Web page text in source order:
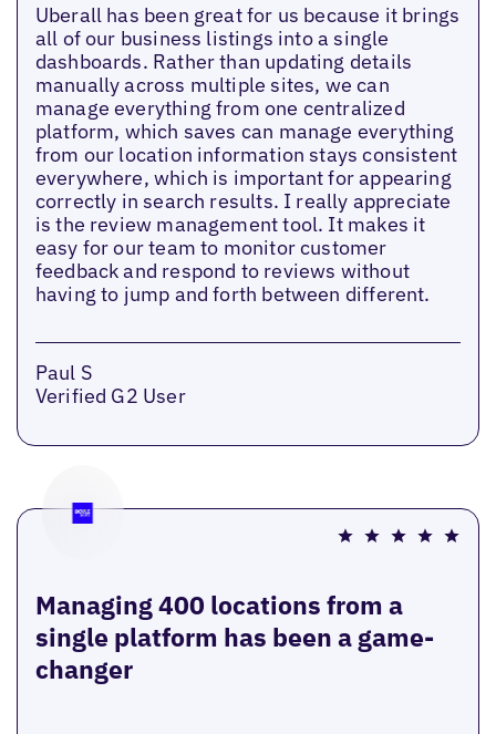
Uberall has been great for us because it brings
all of our business listings into a single
dashboards. Rather than updating details
manually across multiple sites, we can
manage everything from one centralized
platform, which saves can manage everything
from our location information stays consistent
everywhere, which is important for appearing
correctly in search results. I really appreciate
is the review management tool. It makes it
easy for our team to monitor customer
feedback and respond to reviews without
having to jump and forth between different.
Paul S
Verified G2 User
Managing 400 locations from a
single platform has been a game-
changer